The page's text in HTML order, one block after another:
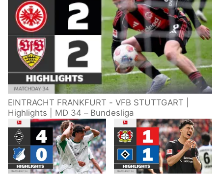
EINTRACHT FRANKFURT - VFB STUTTGART |
Highlights | MD 34 – Bundesliga